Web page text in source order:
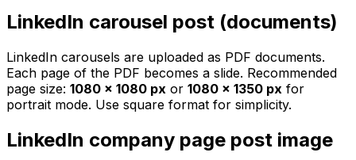
LinkedIn carousel post (documents)
LinkedIn carousels are uploaded as PDF documents.
Each page of the PDF becomes a slide. Recommended
page size: 1080 × 1080 px or 1080 × 1350 px for
portrait mode. Use square format for simplicity.
LinkedIn company page post image